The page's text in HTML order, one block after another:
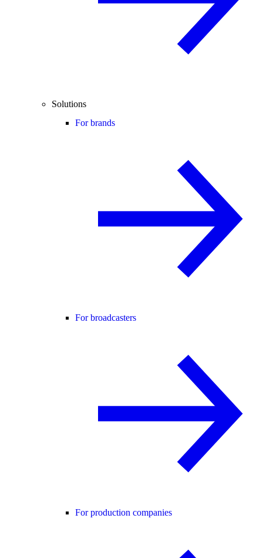
Solutions
For brands
For broadcasters
For production companies